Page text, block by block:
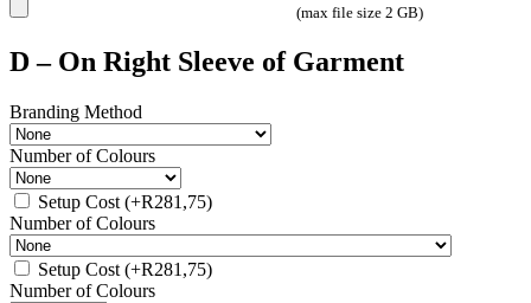
(max file size 2 GB)
D – On Right Sleeve of Garment
Branding Method
Number of Colours
Setup Cost (+R281,75)
Number of Colours
Setup Cost (+R281,75)
Number of Colours